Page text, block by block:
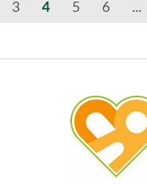
3 4 5 6 ...